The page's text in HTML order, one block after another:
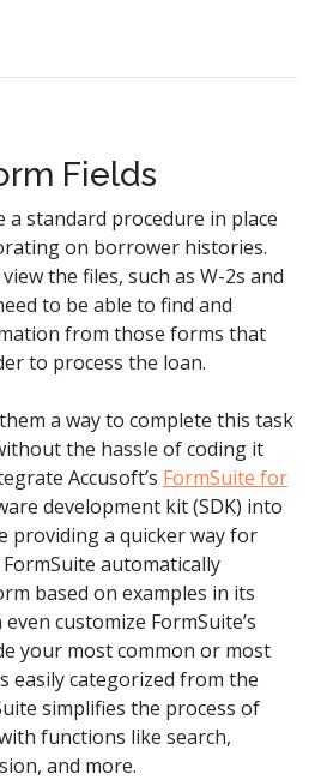
Fields
a standard procedure in place
on borrower histories.
the files, such as W-2s and
to be able to find and
from those forms that
to process the loan.
a way to complete this task
the hassle of coding it
Accusoft’s FormSuite for
development kit (SDK) into
providing a quicker way for
automatically
based on examples in its
customize FormSuite’s
your most common or most
easily categorized from the
simplifies the process of
functions like search,
and more.